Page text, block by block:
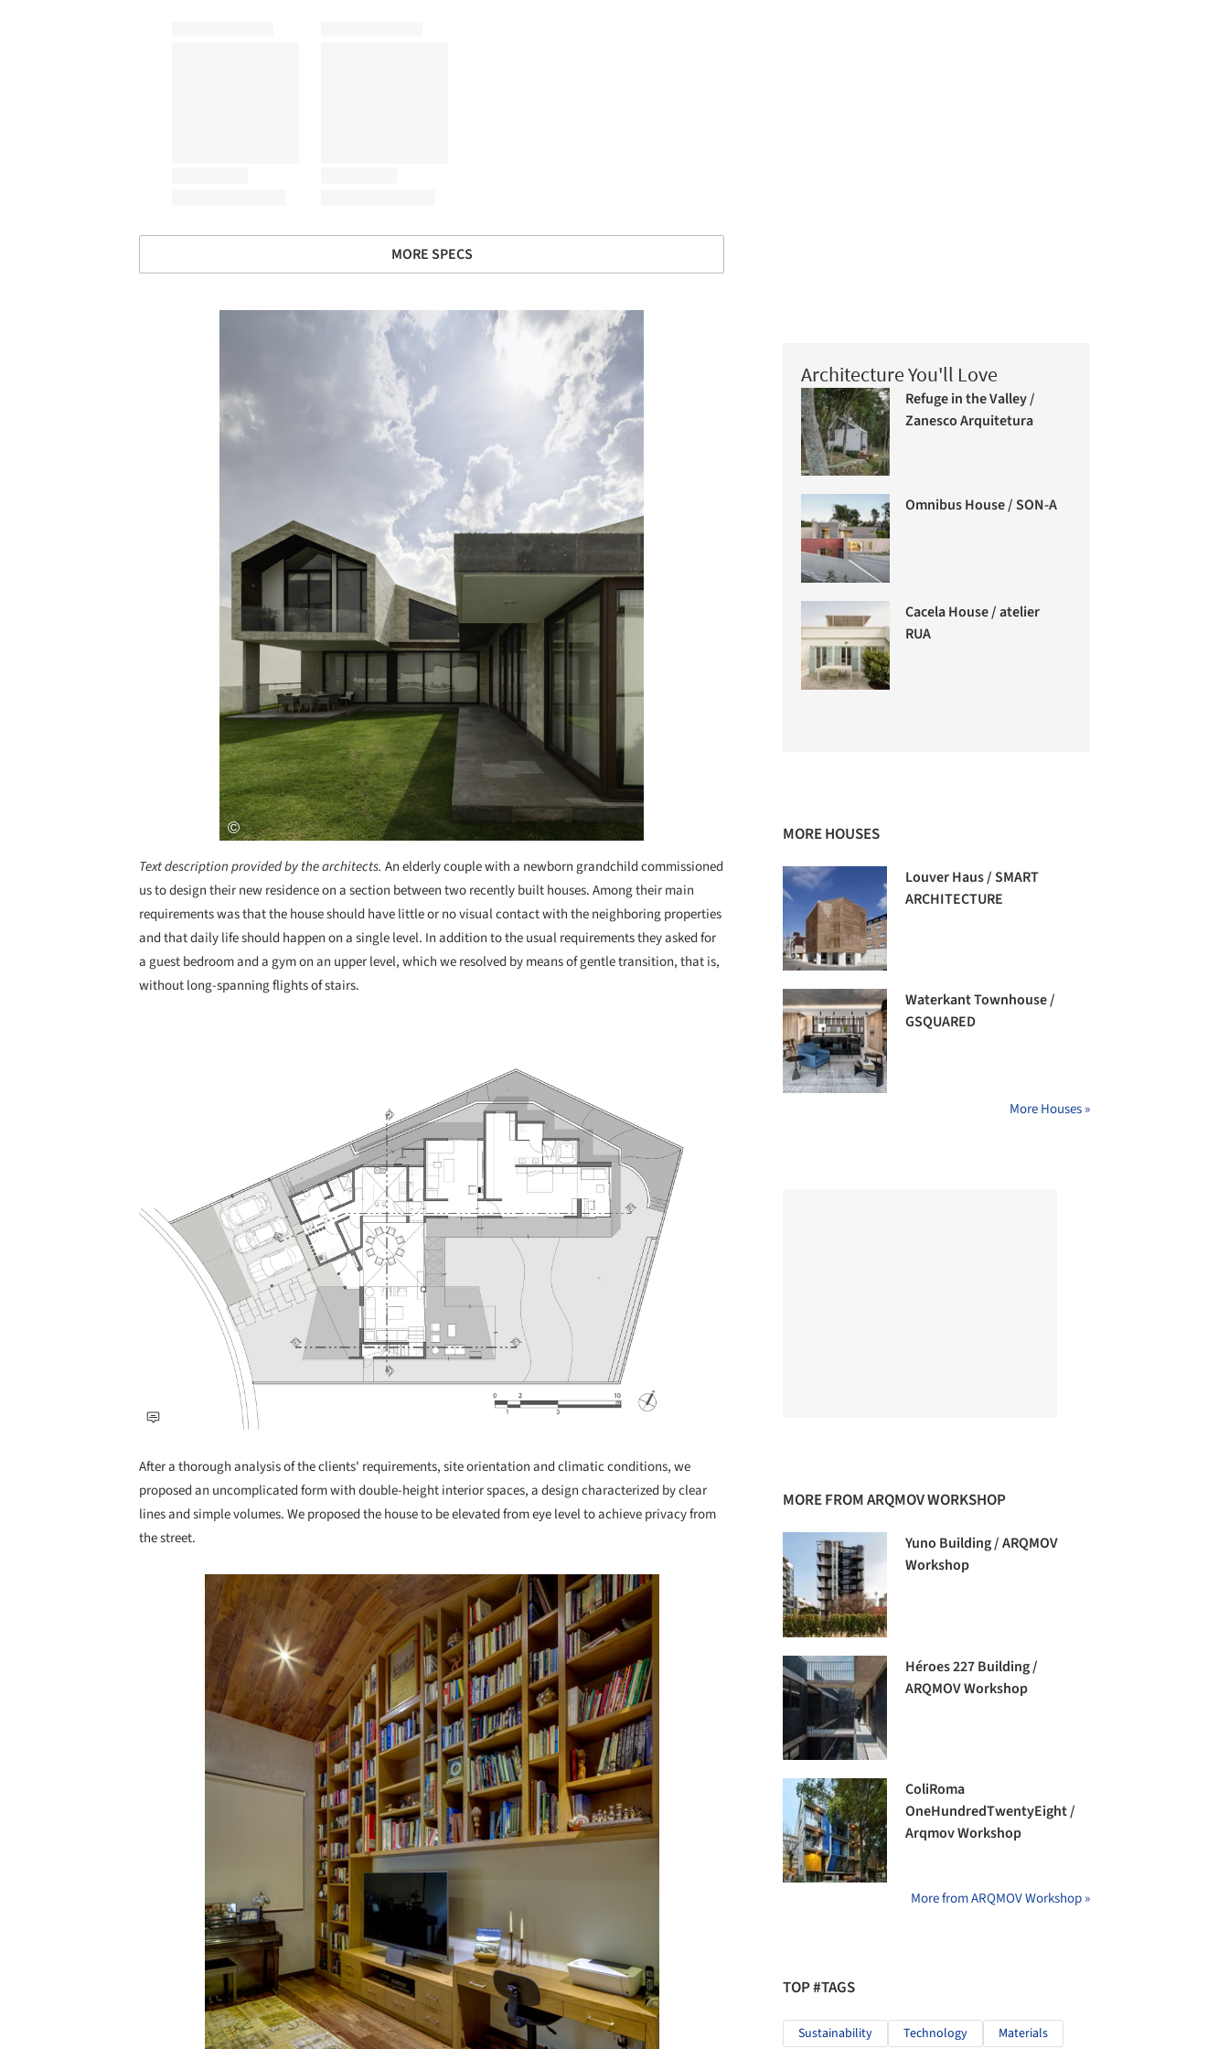
MORE SPECS
Text description provided by the architects. An elderly couple with a newborn grandchild commissioned
us to design their new residence on a section between two recently built houses. Among their main
requirements was that the house should have little or no visual contact with the neighboring properties
and that daily life should happen on a single level. In addition to the usual requirements they asked for
a guest bedroom and a gym on an upper level, which we resolved by means of gentle transition, that is,
without long-spanning flights of stairs.
After a thorough analysis of the clients' requirements, site orientation and climatic conditions, we
proposed an uncomplicated form with double-height interior spaces, a design characterized by clear
lines and simple volumes. We proposed the house to be elevated from eye level to achieve privacy from
the street.
Save this picture!
Architecture You'll Love
Refuge in the Valley /
Zanesco Arquitetura
Omnibus House / SON-A
Cacela House / atelier
RUA
MORE HOUSES
Louver Haus / SMART
ARCHITECTURE
Waterkant Townhouse /
GSQUARED
More Houses »
MORE FROM ARQMOV WORKSHOP
Yuno Building / ARQMOV
Workshop
Héroes 227 Building /
ARQMOV Workshop
ColiRoma
OneHundredTwentyEight /
Arqmov Workshop
More from ARQMOV Workshop »
TOP #TAGS
Sustainability Technology Materials